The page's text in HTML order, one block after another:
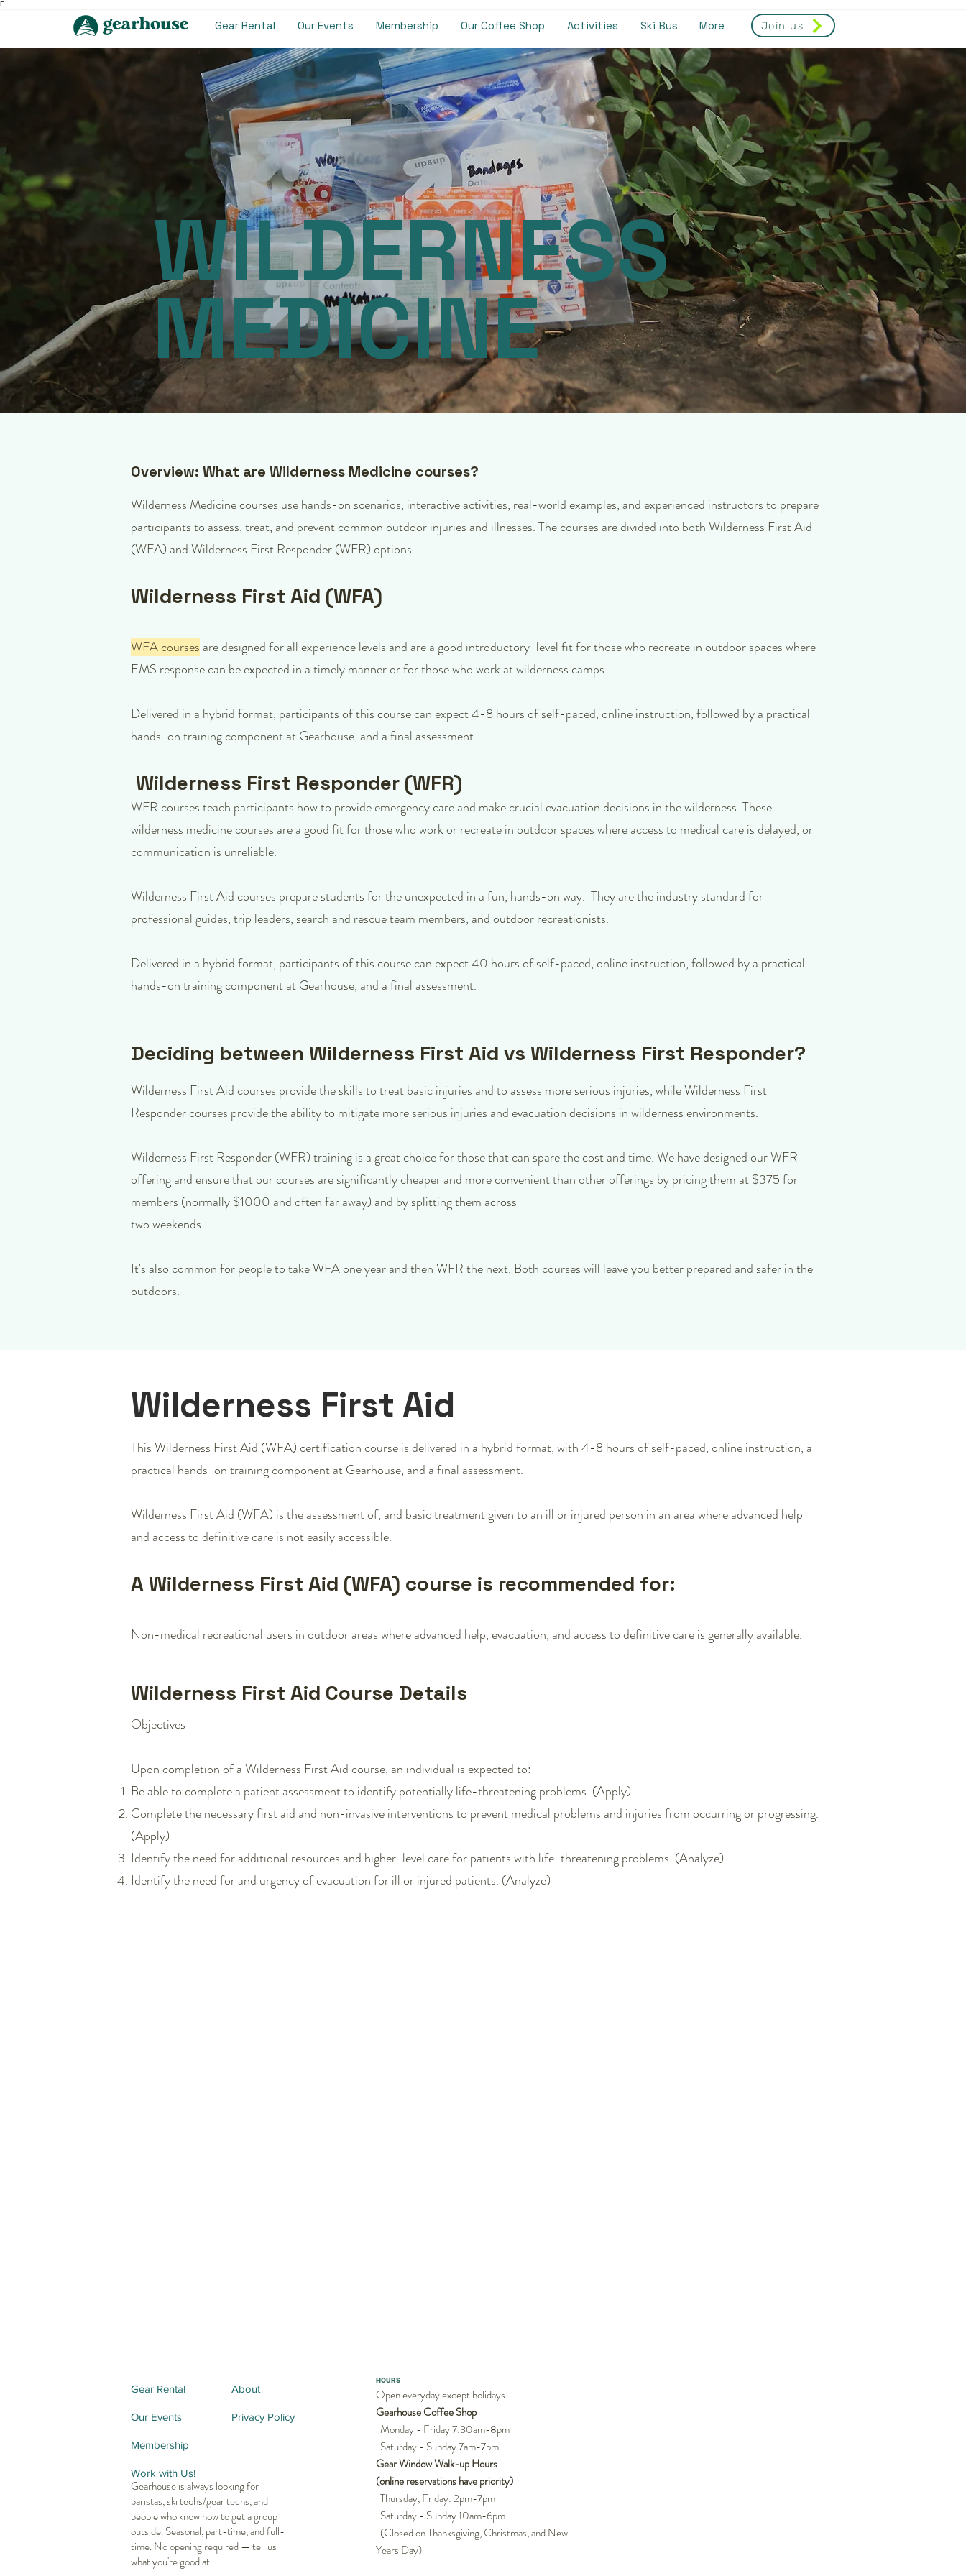
Γ
Gear Rental Our Events Membership Our Coffee Shop Activities Ski Bus More Join us
WILDERNESS
MEDICINE
Overview: What are Wilderness Medicine courses?
Wilderness Medicine courses use hands-on scenarios, interactive activities, real-world examples, and experienced instructors to prepare
participants to assess, treat, and prevent common outdoor injuries and illnesses. The courses are divided into both Wilderness First Aid
(WFA) and Wilderness First Responder (WFR) options.
Wilderness First Aid (WFA)
WFA courses are designed for all experience levels and are a good introductory-level fit for those who recreate in outdoor spaces where
EMS response can be expected in a timely manner or for those who work at wilderness camps.
Delivered in a hybrid format, participants of this course can expect 4-8 hours of self-paced, online instruction, followed by a practical
hands-on training component at Gearhouse, and a final assessment.
Wilderness First Responder (WFR)
WFR courses teach participants how to provide emergency care and make crucial evacuation decisions in the wilderness. These
wilderness medicine courses are a good fit for those who work or recreate in outdoor spaces where access to medical care is delayed, or
communication is unreliable.
Wilderness First Aid courses prepare students for the unexpected in a fun, hands-on way. They are the industry standard for
professional guides, trip leaders, search and rescue team members, and outdoor recreationists.
Delivered in a hybrid format, participants of this course can expect 40 hours of self-paced, online instruction, followed by a practical
hands-on training component at Gearhouse, and a final assessment.
Deciding between Wilderness First Aid vs Wilderness First Responder?
Wilderness First Aid courses provide the skills to treat basic injuries and to assess more serious injuries, while Wilderness First
Responder courses provide the ability to mitigate more serious injuries and evacuation decisions in wilderness environments.
Wilderness First Responder (WFR) training is a great choice for those that can spare the cost and time. We have designed our WFR
offering and ensure that our courses are significantly cheaper and more convenient than other offerings by pricing them at $375 for
members (normally $1000 and often far away) and by splitting them across
two weekends.
It's also common for people to take WFA one year and then WFR the next. Both courses will leave you better prepared and safer in the
outdoors.
Wilderness First Aid
This Wilderness First Aid (WFA) certification course is delivered in a hybrid format, with 4-8 hours of self-paced, online instruction, a
practical hands-on training component at Gearhouse, and a final assessment.
Wilderness First Aid (WFA) is the assessment of, and basic treatment given to an ill or injured person in an area where advanced help
and access to definitive care is not easily accessible.
A Wilderness First Aid (WFA) course is recommended for:
Non-medical recreational users in outdoor areas where advanced help, evacuation, and access to definitive care is generally available.​
Wilderness First Aid Course Details
Objectives
Upon completion of a Wilderness First Aid course, an individual is expected to:
Be able to complete a patient assessment to identify potentially life-threatening problems. (Apply)
Complete the necessary first aid and non-invasive interventions to prevent medical problems and injuries from occurring or progressing.
(Apply)
Identify the need for additional resources and higher-level care for patients with life-threatening problems. (Analyze)
Identify the need for and urgency of evacuation for ill or injured patients. (Analyze)
Gear Rental
Our Events
Membership
Work with Us!
About
Privacy Policy
Gearhouse is always looking for
baristas, ski techs/gear techs, and
people who know how to get a group
outside. Seasonal, part-time, and full-
time. No opening required — tell us
what you're good at.
HOURS
Open everyday except holidays
Gearhouse Coffee Shop
Monday - Friday 7:30am-8pm
Saturday - Sunday 7am-7pm
Gear Window Walk-up Hours
(online reservations have priority)
Thursday, Friday: 2pm-7pm
Saturday - Sunday 10am-6pm
(Closed on Thanksgiving, Christmas, and New
Years Day)